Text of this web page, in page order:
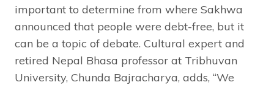
important to determine from where Sakhwa
announced that people were debt-free, but it
can be a topic of debate. Cultural expert and
retired Nepal Bhasa professor at Tribhuvan
University, Chunda Bajracharya, adds, “We